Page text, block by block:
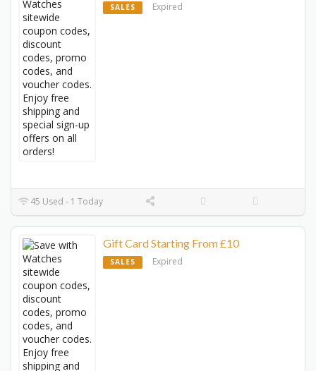
SALES Expired
45 Used - 1 Today
Gift Card Starting From £10
SALES Expired